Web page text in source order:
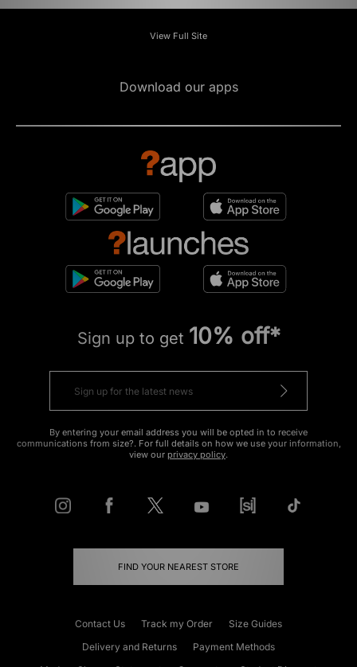
View Full Site
Download our apps
Sign up to get 10% off*
By entering your email address you will be opted in to receive
communications from size?. For full details on how we use your information,
view our privacy policy.
FIND YOUR NEAREST STORE
Contact Us Track my Order
Size Guides
Delivery and Returns
Payment Methods